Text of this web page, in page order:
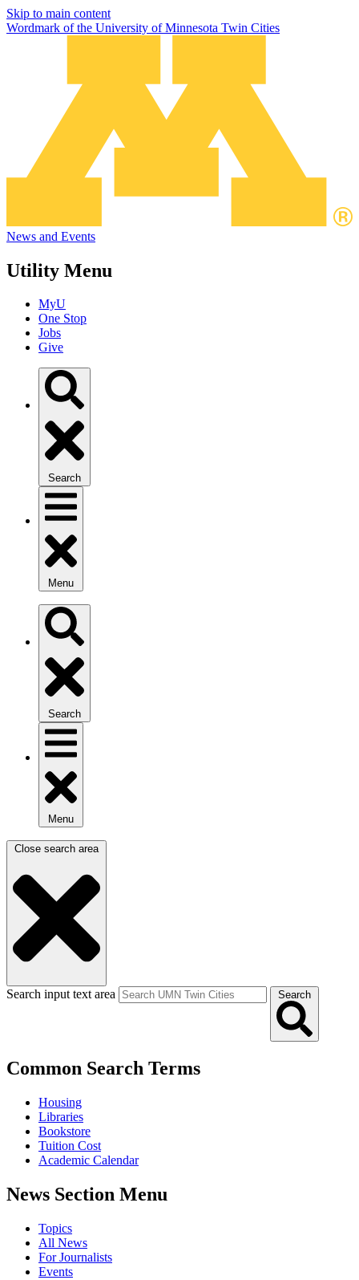
Skip to main content
Wordmark of the University of Minnesota Twin Cities
News and Events
Utility Menu
MyU
One Stop
Jobs
Give
Search
Menu
Search
Menu
Close search area
Search input text area Search
Common Search Terms
Housing
Libraries
Bookstore
Tuition Cost
Academic Calendar
News Section Menu
Topics
All News
For Journalists
Events